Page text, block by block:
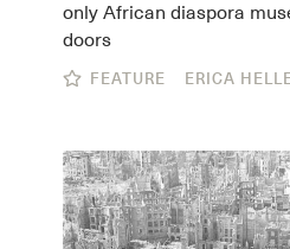
only African diaspora
doors
FEATURE ERICA